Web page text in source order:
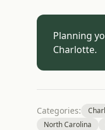
Planning
Charlotte.
Categories:
North Carolina